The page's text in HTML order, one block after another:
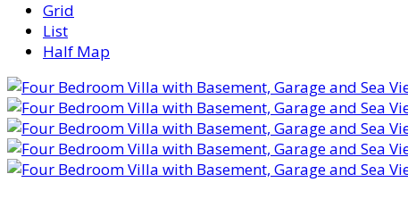
Grid
List
Half Map